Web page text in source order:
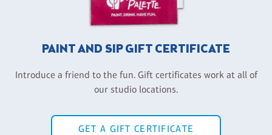
PAINT AND SIP GIFT CERTIFICATE
Introduce a friend to the fun. Gift certificates work at all of
our studio locations.
GET A GIFT CERTIFICATE